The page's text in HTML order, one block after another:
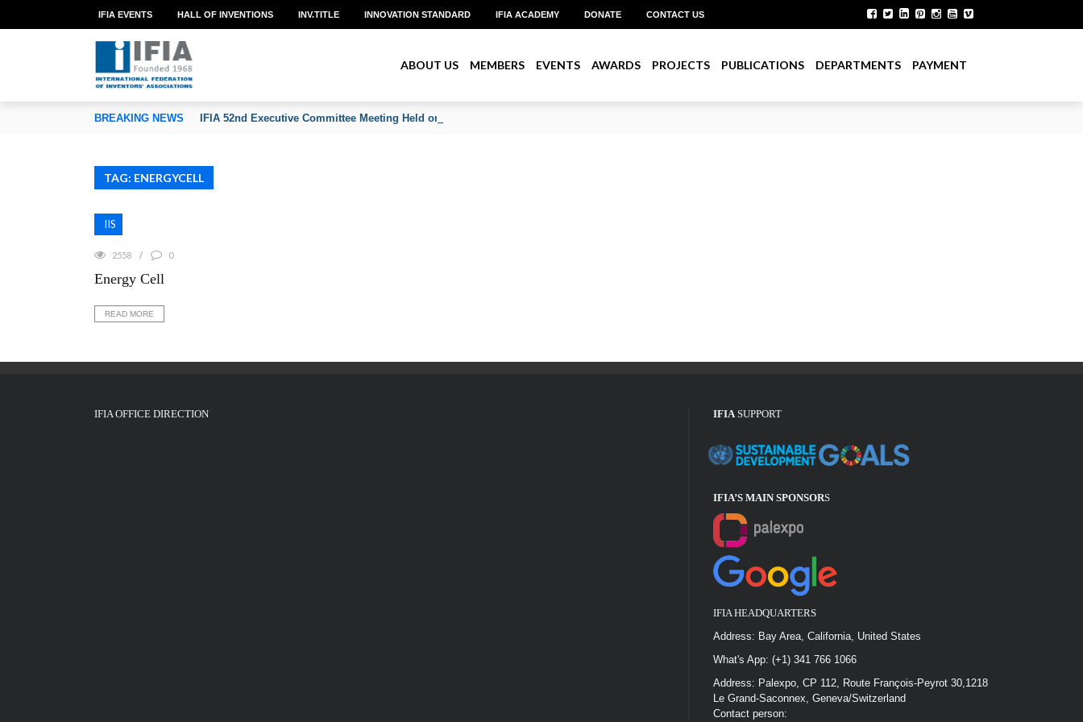
OF INVENTORS’ ASSOCIATIONS
IFIA EVENTS HALL OF INVENTIONS INV.TITLE INNOVATION STANDARD IFIA ACADEMY DONATE CONTACT US
ABOUT US MEMBERS EVENTS AWARDS PROJECTS PUBLICATIONS DEPARTMENTS PAYMENT
BREAKING NEWS IFIA 52nd Executive Committee Meeting Held on June 2026
TAG: ENERGYCELL
IIS
2558 0
Energy Cell
READ MORE
IFIA OFFICE DIRECTION IFIASUPPORT
IFIA’S MAIN SPONSORS
IFIA HEADQUARTERS
Address: Bay Area, California, United States
What's App: (+1) 341 766 1066
Address: Palexpo, CP 112, Route François-Peyrot 30,1218
Le Grand-Saconnex, Geneva/Switzerland
Contact person: